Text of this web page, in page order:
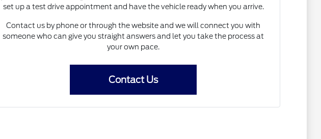
set up a test drive appointment and have the vehicle ready when you arrive.
Contact us by phone or through the website and we will connect you with
someone who can give you straight answers and let you take the process at
your own pace.
Contact Us